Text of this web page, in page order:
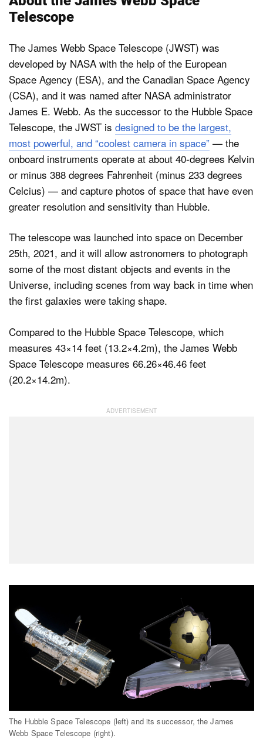
Telescope
The James Webb Space Telescope (JWST) was
developed by NASA with the help of the European
Space Agency (ESA), and the Canadian Space Agency
(CSA), and it was named after NASA administrator
James E. Webb. As the successor to the Hubble Space
Telescope, the JWST is designed to be the largest,
most powerful, and “coolest camera in space” — the
onboard instruments operate at about 40-degrees Kelvin
or minus 388 degrees Fahrenheit (minus 233 degrees
Celcius) — and capture photos of space that have even
greater resolution and sensitivity than Hubble.
The telescope was launched into space on December
25th, 2021, and it will allow astronomers to photograph
some of the most distant objects and events in the
Universe, including scenes from way back in time when
the first galaxies were taking shape.
Compared to the Hubble Space Telescope, which
measures 43×14 feet (13.2×4.2m), the James Webb
Space Telescope measures 66.26×46.46 feet
(20.2×14.2m).
The Hubble Space Telescope (left) and its successor, the James
Webb Space Telescope (right).